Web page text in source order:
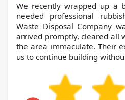
We recently wrapped up a
needed professional rubbish
Waste Disposal Company
arrived promptly, cleared all
the area immaculate. Their
us to continue building